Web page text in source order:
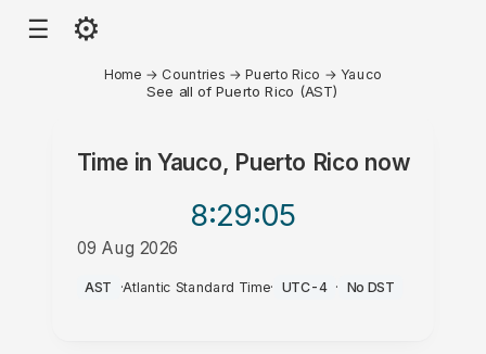
☰ ⚙
Home → Countries →Puerto Rico → Yauco
See all of Puerto Rico (AST)
Time inYauco, Puerto Rico now
8:29:05
09 Aug 2026
AM
AST ·Atlantic Standard Time· UTC-4 · No DST